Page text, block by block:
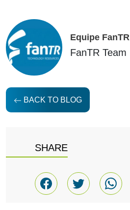
Equipe FanTR
FanTR Team
BACK TO BLOG
SHARE